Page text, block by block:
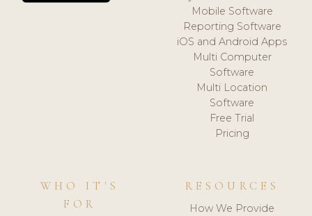
Mobile Software
Reporting Software
iOS and Android Apps
Multi Computer
Software
Multi Location
Software
Free Trial
Pricing
WHO IT'S
FOR
RESOURCES
How We Provide